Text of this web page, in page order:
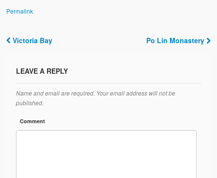
Permalink
Post navigation
Victoria Bay Po Lin Monastery
LEAVE A REPLY
Name and email are required. Your email address will not be
published.
Comment